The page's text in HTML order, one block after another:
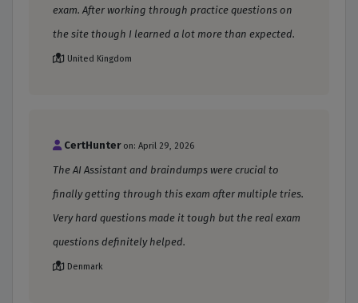
exam. After working through practice questions on
the site though I learned a lot more than expected.
United Kingdom
CertHunter on: April 29, 2026
The AI Assistant and braindumps were crucial to
finally getting through this exam after multiple tries.
Very hard questions made it tough but the real exam
questions definitely helped.
Denmark